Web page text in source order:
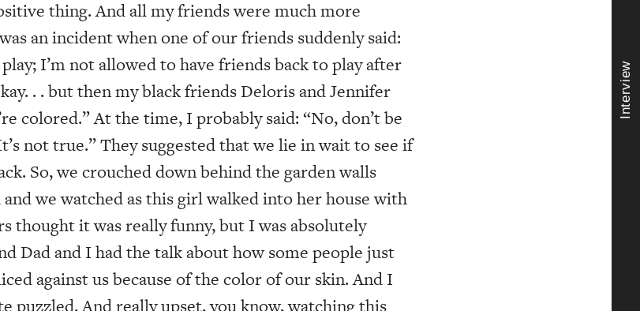
Interview
thing. And all my friends were much more
an incident when one of our friends suddenly said:
I’m not allowed to have friends back to play after
. . but then my black friends Deloris and Jennifer
colored.” At the time, I probably said: “No, don’t be
not true.” They suggested that we lie in wait to see if
So, we crouched down behind the garden walls
and we watched as this girl walked into her house with
thought it was really funny, but I was absolutely
Dad and I had the talk about how some people just
against us because of the color of our skin. And I
puzzled. And really upset, you know, watching this